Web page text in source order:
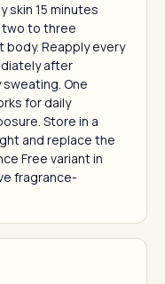
skin 15 minutes
two to three
Reapply every
after
One
for daily
Store in a
and replace the
Free variant in
fragrance-